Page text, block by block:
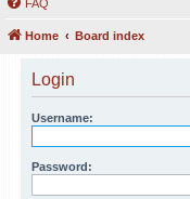
FAQ
Home Board index
Login
Username:
Password: